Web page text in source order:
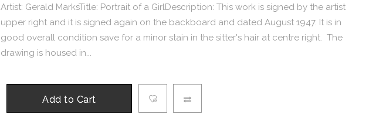
Artist: Gerald MarksTitle: Portrait of a GirlDescription: This work is signed by the artist
upper right and it is signed again on the backboard and dated August 1947. It is in
good overall condition save for a minor stain in the sitter's hair at centre right. The
drawing is housed in...
Add to Cart